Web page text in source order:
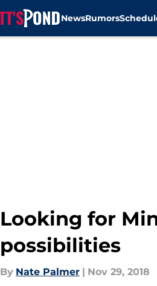
NewsRumors
Looking for
possibilities
By Nate Palmer | Nov 29, 2018